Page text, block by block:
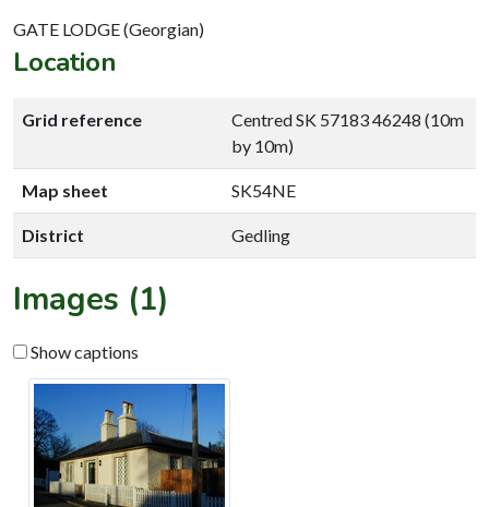
GATE LODGE (Georgian)
Location
Grid reference
Centred SK 57183 46248 (10m
by 10m)
Map sheet SK54NE
District Gedling
Images (1)
Show captions